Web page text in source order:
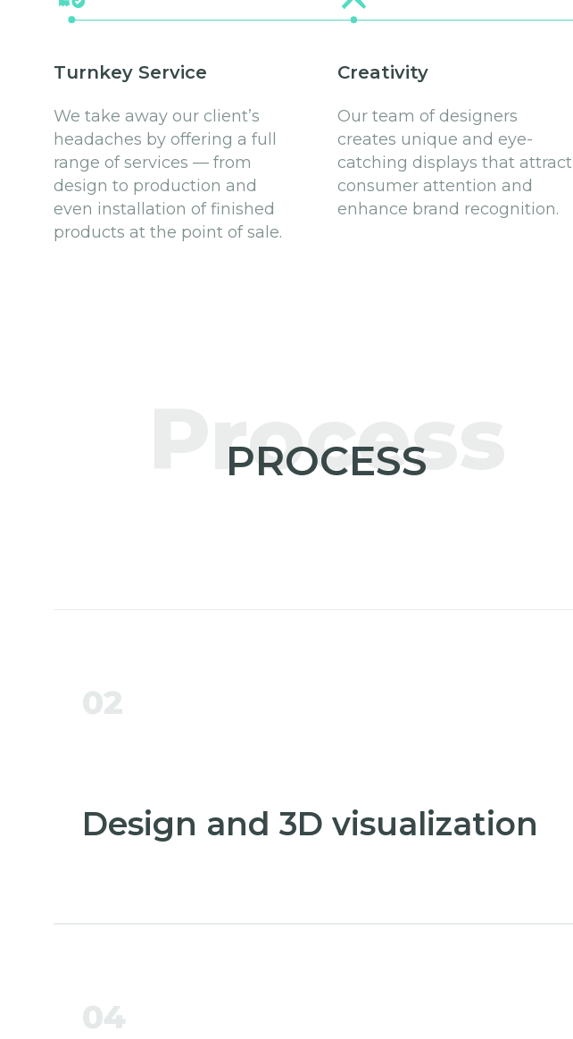
Turnkey Service
We take away our client’s
headaches by offering a full
range of services — from
design to production and
even installation of finished
products at the point of sale.
Creativity
Our team of designers
creates unique and eye-
catching displays that attract
consumer attention and
enhance brand recognition.
Process
PROCESS
02
Design and 3D visualization
04